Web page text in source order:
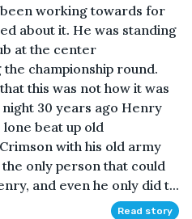
been working towards for
about it. He was standing
at the center
championship round.
this was not how it was
night 30 years ago Henry
beat up old
with his old army
the only person that could
and even he only did t...
Read story